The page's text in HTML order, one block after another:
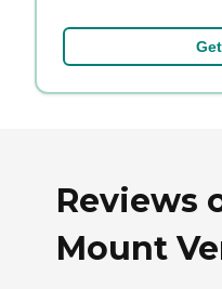
Reviews
Mount